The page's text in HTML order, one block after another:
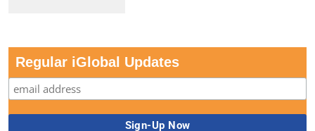
Regular iGlobal Updates